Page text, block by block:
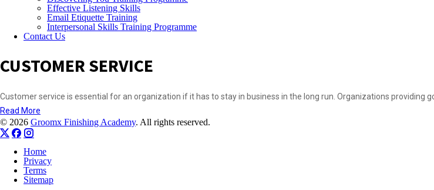
Effective Listening Skills
Email Etiquette Training
Interpersonal Skills Training Programme
Contact Us
CUSTOMER SERVICE
Customer service is essential for an organization if it has to stay in business in the long run. Organizations
Read More
© 2026 Groomx Finishing Academy. All rights reserved.
Home
Privacy
Terms
Sitemap